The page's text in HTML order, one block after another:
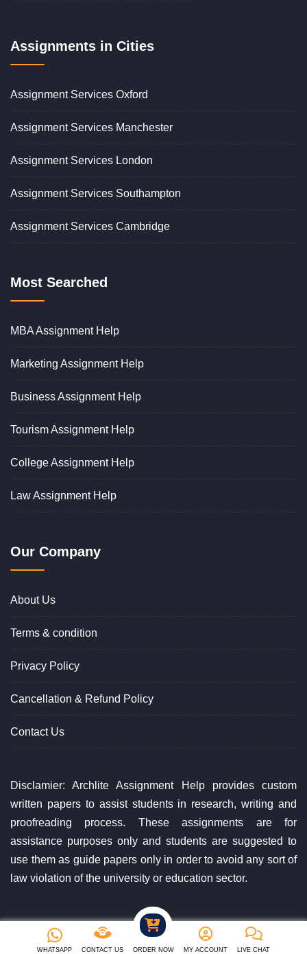
Assignments in Cities
Assignment Services Oxford
Assignment Services Manchester
Assignment Services London
Assignment Services Southampton
Assignment Services Cambridge
Most Searched
MBA Assignment Help
Marketing Assignment Help
Business Assignment Help
Tourism Assignment Help
College Assignment Help
Law Assignment Help
Our Company
About Us
Terms & condition
Privacy Policy
Cancellation & Refund Policy
Contact Us
Disclamier: Archlite Assignment Help provides custom
written papers to assist students in research, writing and
proofreading process. These assignments are for
assistance purposes only and students are suggested to
use them as guide papers only in order to avoid any sort of
law violation of the university or education sector.
Copyright ©2023 Archlite Assignment Help. All Rights Reserved
WHATSAPP CONTACT US ORDER NOW MY ACCOUNT LIVE CHAT